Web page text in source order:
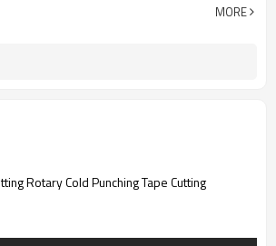
MORE
Rotary Cold Punching Tape Cutting